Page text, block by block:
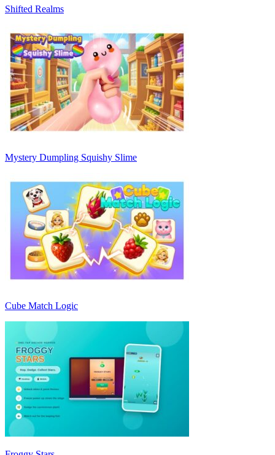
Shifted Realms
Mystery Dumpling Squishy Slime
Cube Match Logic